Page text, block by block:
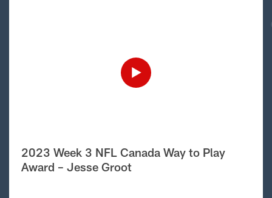
2023 Week 3 NFL Canada Way to Play
Award – Jesse Groot